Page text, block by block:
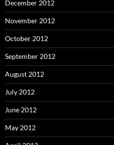
December 2012
November 2012
October 2012
September 2012
August 2012
July 2012
June 2012
May 2012